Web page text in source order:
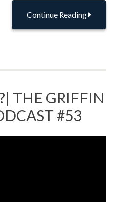
Continue Reading
THE GRIFFIN
#53